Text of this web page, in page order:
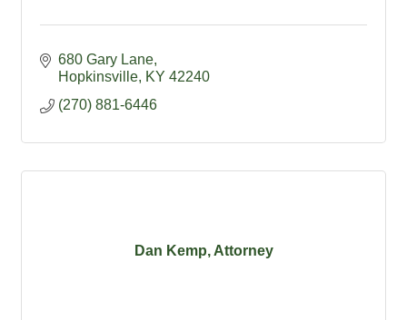
680 Gary Lane
Hopkinsville KY 42240
(270) 881-6446
Dan Kemp, Attorney